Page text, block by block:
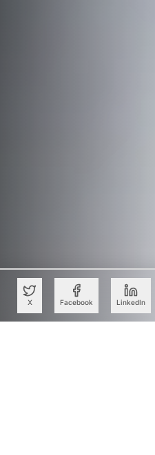
X Facebook LinkedIn